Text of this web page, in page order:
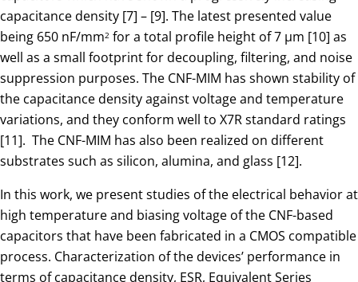
capacitance density [7] – [9]. The latest presented value
being 650 nF/mm2 for a total profile height of 7 µm [10] as
well as a small footprint for decoupling, filtering, and noise
suppression purposes. The CNF-MIM has shown stability of
the capacitance density against voltage and temperature
variations, and they conform well to X7R standard ratings
[11]. The CNF-MIM has also been realized on different
substrates such as silicon, alumina, and glass [12].
In this work, we present studies of the electrical behavior at
high temperature and biasing voltage of the CNF-based
capacitors that have been fabricated in a CMOS compatible
process. Characterization of the devices’ performance in
terms of capacitance density, ESR, Equivalent Series